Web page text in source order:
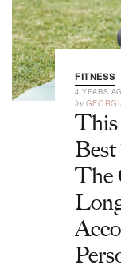
FITNESS
4 YEARS
by
The